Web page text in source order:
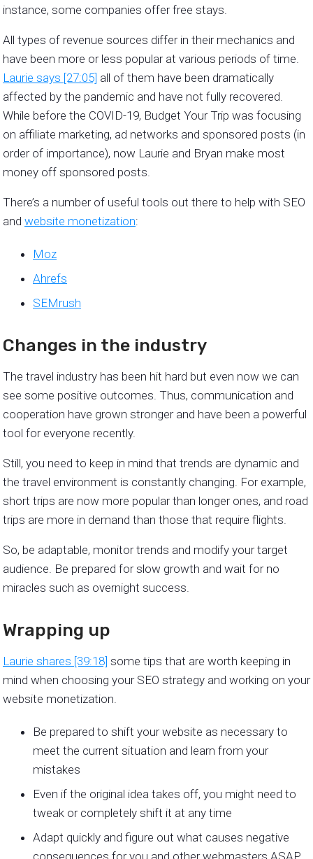
instance, some companies offer free stays.
All types of revenue sources differ in their mechanics and
have been more or less popular at various periods of time.
Laurie says [27:05] all of them have been dramatically
affected by the pandemic and have not fully recovered.
While before the COVID-19, Budget Your Trip was focusing
on affiliate marketing, ad networks and sponsored posts (in
order of importance), now Laurie and Bryan make most
money off sponsored posts.
There’s a number of useful tools out there to help with SEO
and website monetization:
Moz
Ahrefs
SEMrush
Changes in the industry
The travel industry has been hit hard but even now we can
see some positive outcomes. Thus, communication and
cooperation have grown stronger and have been a powerful
tool for everyone recently.
Still, you need to keep in mind that trends are dynamic and
the travel environment is constantly changing. For example,
short trips are now more popular than longer ones, and road
trips are more in demand than those that require flights.
So, be adaptable, monitor trends and modify your target
audience. Be prepared for slow growth and wait for no
miracles such as overnight success.
Wrapping up
Laurie shares [39:18] some tips that are worth keeping in
mind when choosing your SEO strategy and working on your
website monetization.
Be prepared to shift your website as necessary to
meet the current situation and learn from your
mistakes
Even if the original idea takes off, you might need to
tweak or completely shift it at any time
Adapt quickly and figure out what causes negative
consequences for you and other webmasters ASAP